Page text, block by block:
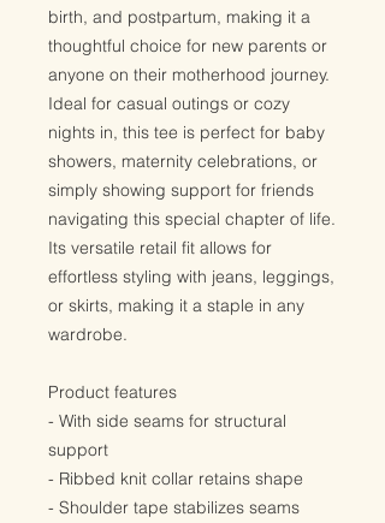
birth, and postpartum, making it a
thoughtful choice for new parents or
anyone on their motherhood journey.
Ideal for casual outings or cozy
nights in, this tee is perfect for baby
showers, maternity celebrations, or
simply showing support for friends
navigating this special chapter of life.
Its versatile retail fit allows for
effortless styling with jeans, leggings,
or skirts, making it a staple in any
wardrobe.
Product features
- With side seams for structural
support
- Ribbed knit collar retains shape
- Shoulder tape stabilizes seams